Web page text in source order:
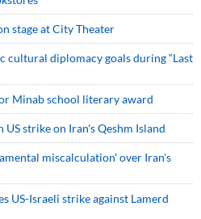
stage at City Theater
cultural diplomacy goals during “Last
Minab school literary award
strike on Iran's Qeshm Island
miscalculation' over Iran's
US-Israeli strike against Lamerd